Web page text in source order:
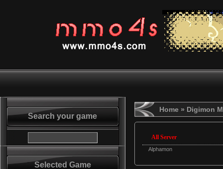
Search your game
Selected Game
Home » Digimon
All Server
Alphamon